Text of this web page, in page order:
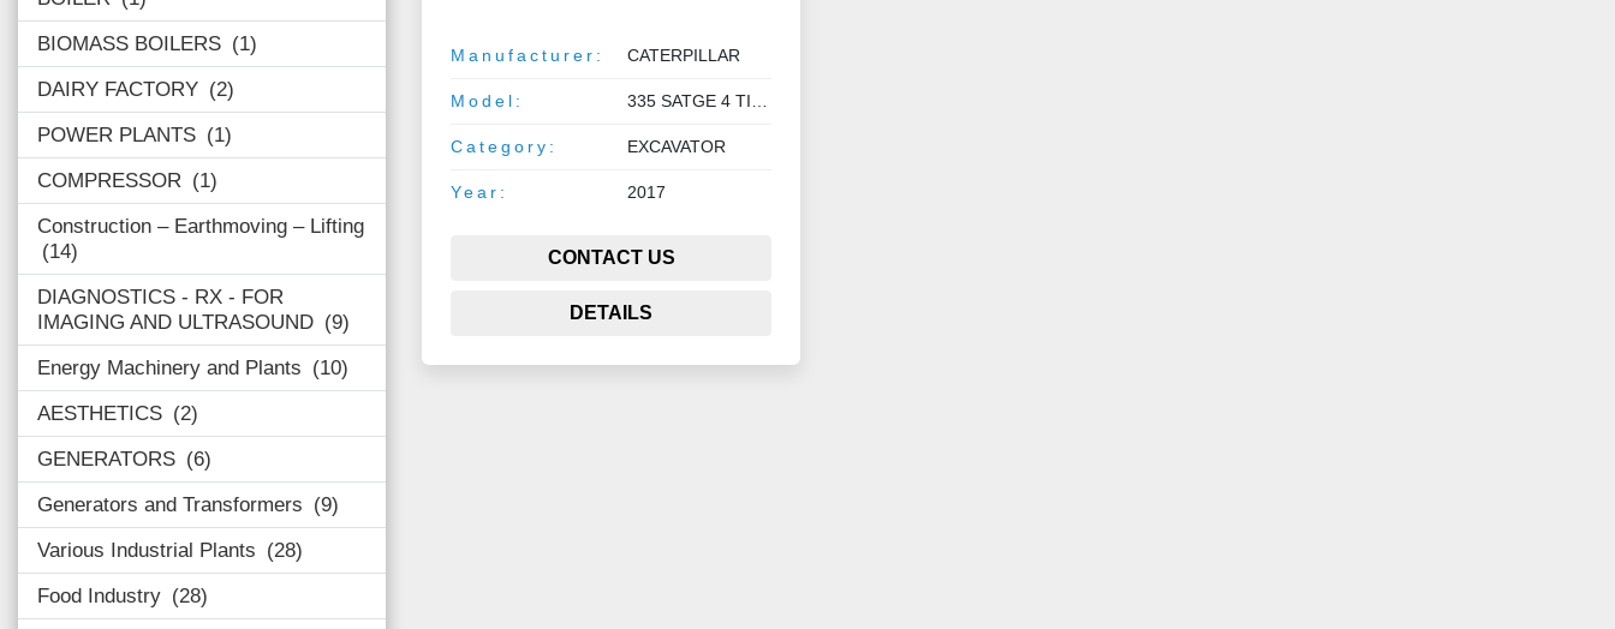
BIOMASS BOILERS
1
DAIRY FACTORY
2
POWER PLANTS
1
COMPRESSOR
1
Construction – Earthmoving – Lifting
14
DIAGNOSTICS - RX - FOR
IMAGING AND ULTRASOUND
9
Energy Machinery and Plants
10
AESTHETICS
2
GENERATORS
6
Generators and Transformers
9
Various Industrial Plants
28
Food Industry
28
Manufacturer: CATERPILLAR
Model: 335 SATGE 4 TIER V
Category: EXCAVATOR
Year: 2017
CONTACT US
DETAILS